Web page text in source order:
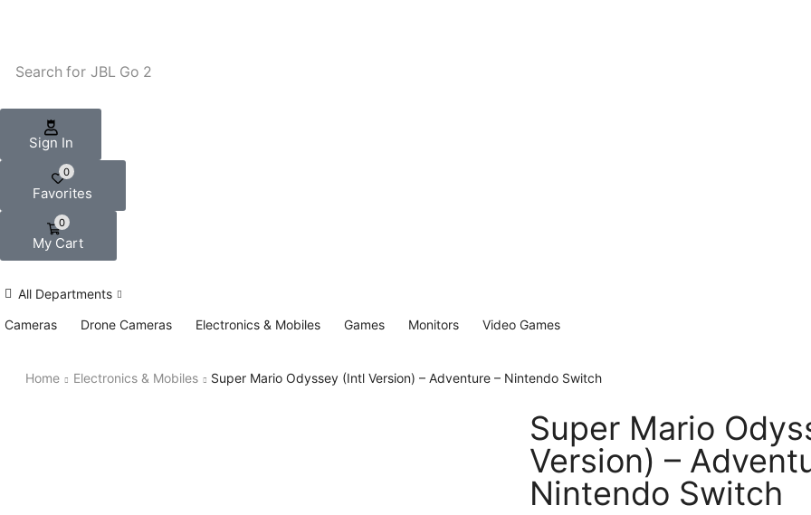
Search for JBL Go 2
Sign In
0
Favorites
0
My Cart
All Departments
Cameras
Drone Cameras Electronics & Mobiles Games Monitors Video Games
Home Electronics & Mobiles Super Mario Odyssey (Intl Version) – Adventure – Nintendo Switch
Super Mario
Version) –
Nintendo Switch